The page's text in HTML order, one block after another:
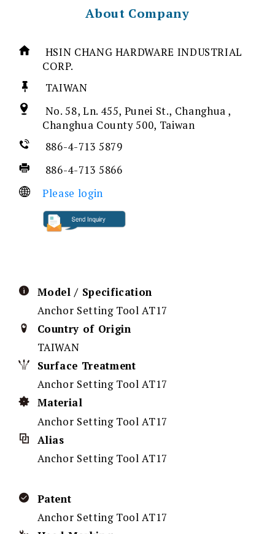
About Company
HSIN CHANG HARDWARE INDUSTRIAL
CORP.
TAIWAN
No. 58, Ln. 455, Punei St., Changhua ,
Changhua County 500, Taiwan
886-4-713 5879
886-4-713 5866
Please login
Model / Specification
Anchor Setting Tool AT17
Country of Origin
TAIWAN
Surface Treatment
Anchor Setting Tool AT17
Material
Anchor Setting Tool AT17
Alias
Anchor Setting Tool AT17
Patent
Anchor Setting Tool AT17